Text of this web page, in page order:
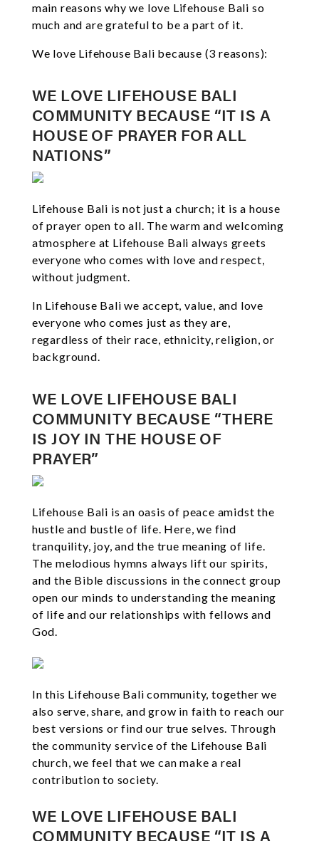
main reasons why we love Lifehouse Bali so
much and are grateful to be a part of it.
We love Lifehouse Bali because (3 reasons):
WE LOVE LIFEHOUSE BALI
COMMUNITY BECAUSE “IT IS A
HOUSE OF PRAYER FOR ALL
NATIONS”
Lifehouse Bali is not just a church; it is a house
of prayer open to all. The warm and welcoming
atmosphere at Lifehouse Bali always greets
everyone who comes with love and respect,
without judgment.
In Lifehouse Bali we accept, value, and love
everyone who comes just as they are,
regardless of their race, ethnicity, religion, or
background.
WE LOVE LIFEHOUSE BALI
COMMUNITY BECAUSE “THERE
IS JOY IN THE HOUSE OF
PRAYER”
Lifehouse Bali is an oasis of peace amidst the
hustle and bustle of life. Here, we find
tranquility, joy, and the true meaning of life.
The melodious hymns always lift our spirits,
and the Bible discussions in the connect group
open our minds to understanding the meaning
of life and our relationships with fellows and
God.
In this Lifehouse Bali community, together we
also serve, share, and grow in faith to reach our
best versions or find our true selves. Through
the community service of the Lifehouse Bali
church, we feel that we can make a real
contribution to society.
WE LOVE LIFEHOUSE BALI
COMMUNITY BECAUSE “IT IS A